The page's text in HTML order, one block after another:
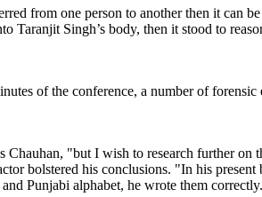
from one person to another then it can
Taranjit Singh’s body, then it stood to
of the conference, a number of
"but I wish to research further on
bolstered his conclusions. "In his present
Punjabi alphabet, he wrote them